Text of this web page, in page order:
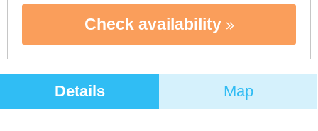
Check availability
Details Map